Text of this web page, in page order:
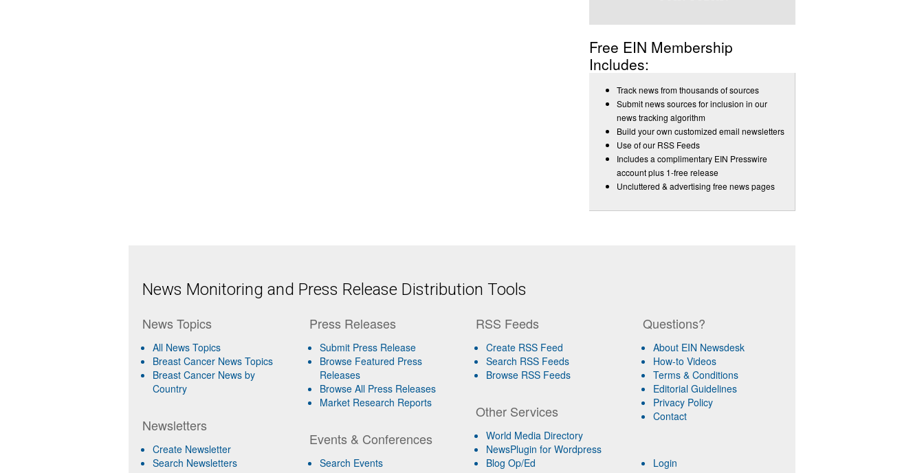
Free EIN Membership
Includes:
Track news from thousands of sources
Submit news sources for inclusion in our
news tracking algorithm
Build your own customized email newsletters
Use of our RSS Feeds
Includes a complimentary EIN Presswire
account plus 1-free release
Uncluttered & advertising free news pages
News Monitoring and Press Release Distribution Tools
News Topics
All News Topics
Breast Cancer News Topics
Breast Cancer News by
Country
Newsletters
Create Newsletter
Search Newsletters
Press Releases
Submit Press Release
Browse Featured Press
Releases
Browse All Press Releases
Market Research Reports
Events & Conferences
Search Events
RSS Feeds
Create RSS Feed
Search RSS Feeds
Browse RSS Feeds
Other Services
World Media Directory
NewsPlugin for Wordpress
Blog Op/Ed
Questions?
About EIN Newsdesk
How-to Videos
Terms & Conditions
Editorial Guidelines
Privacy Policy
Contact
Login